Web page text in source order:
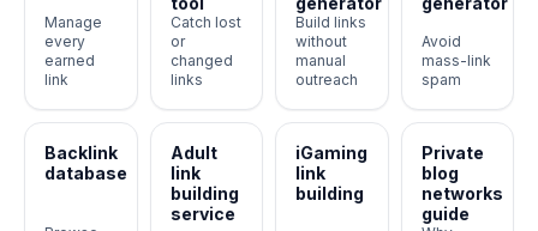
Manage
every
earned
link
Catch lost
or
changed
links
Build links
without
manual
outreach
Avoid
mass-link
spam
Backlink
database
Adult
link
building
service
iGaming
link
building
Private
blog
networks
guide